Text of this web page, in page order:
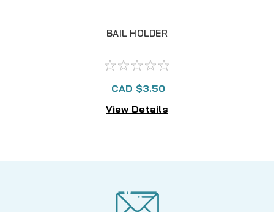
BAIL HOLDER
CAD $3.50
View Details